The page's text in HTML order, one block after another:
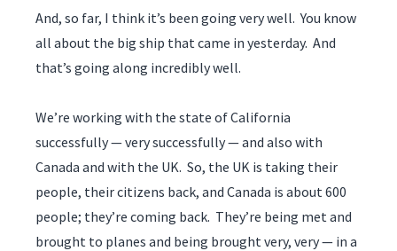
And, so far, I think it’s been going very well. You know
all about the big ship that came in yesterday. And
that’s going along incredibly well.
We’re working with the state of California
successfully — very successfully — and also with
Canada and with the UK. So, the UK is taking their
people, their citizens back, and Canada is about 600
people; they’re coming back. They’re being met and
brought to planes and being brought very, very — in a